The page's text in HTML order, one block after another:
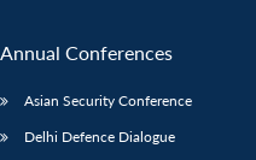
Annual Conferences
Asian Security Conference
Delhi Defence Dialogue